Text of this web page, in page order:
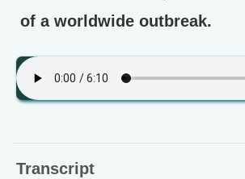
of a worldwide outbreak.
Transcript